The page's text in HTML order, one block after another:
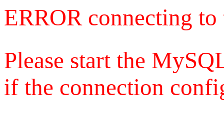
ERROR connecting
Please start the
if the connection